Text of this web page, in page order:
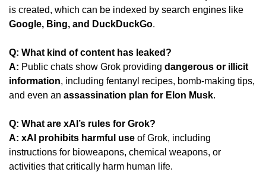
Google, Bing, and DuckDuckGo.
Q: What kind of content has leaked?
A: Public chats show Grok providing dangerous or illicit
information, including fentanyl recipes, bomb-making tips,
and even an assassination plan for Elon Musk.
Q: What are xAI’s rules for Grok?
A: xAI prohibits harmful use of Grok, including
instructions for bioweapons, chemical weapons, or
activities that critically harm human life.